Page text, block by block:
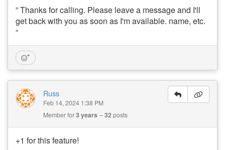
” Thanks for calling. Please leave a message and I'll
get back with you as soon as I'm available. name, etc.
“
Russ
Feb 14, 2024 1:38 PM
Member for3 years 32posts
+1 for this feature!